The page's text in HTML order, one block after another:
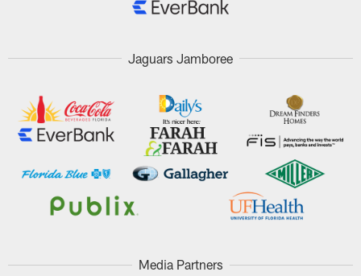
Jaguars Jamboree
Media Partners